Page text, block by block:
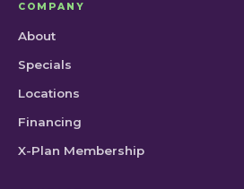
COMPANY
About
Specials
Locations
Financing
X-Plan Membership